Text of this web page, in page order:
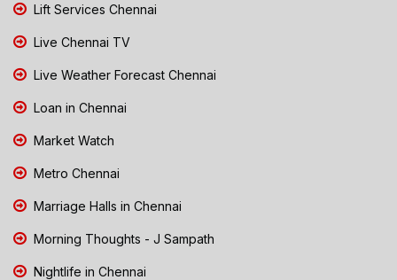
Lift Services Chennai
Live Chennai TV
Live Weather Forecast Chennai
Loan in Chennai
Market Watch
Metro Chennai
Marriage Halls in Chennai
Morning Thoughts - J Sampath
Nightlife in Chennai